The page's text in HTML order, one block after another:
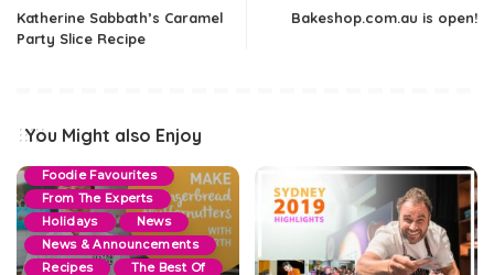
Katherine Sabbath’s Caramel
Party Slice Recipe
Bakeshop.com.au is open!
You Might also Enjoy
Cookie & Slice
Foodie Favourites
From The Experts
Holidays
News
News & Announcements
Recipes
The Best Of